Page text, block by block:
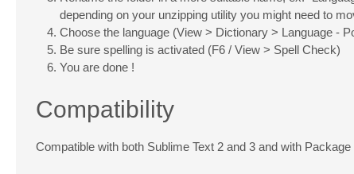
depending on your unzipping utility you might need to
Choose the language (View > Dictionary > Language -
Be sure spelling is activated (F6 / View > Spell Check)
You are done !
Compatibility
Compatible with both Sublime Text 2 and 3 and with Package